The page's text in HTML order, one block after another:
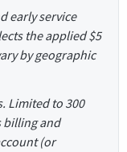
early service
the applied $5
by geographic
Limited to 300
billing and
(or